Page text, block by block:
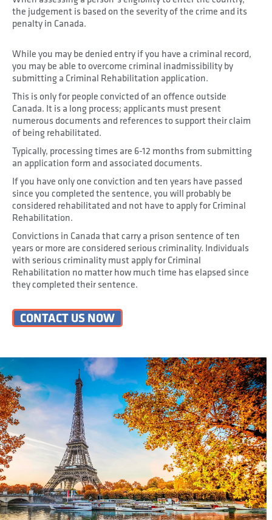
the judgement is based on the severity of the crime and its
penalty in Canada.
While you may be denied entry if you have a criminal record,
you may be able to overcome criminal inadmissibility by
submitting a Criminal Rehabilitation application.
This is only for people convicted of an offence outside
Canada. It is a long process; applicants must present
numerous documents and references to support their claim
of being rehabilitated.
Typically, processing times are 6-12 months from submitting
an application form and associated documents.
If you have only one conviction and ten years have passed
since you completed the sentence, you will probably be
considered rehabilitated and not have to apply for Criminal
Rehabilitation.
Convictions in Canada that carry a prison sentence of ten
years or more are considered serious criminality. Individuals
with serious criminality must apply for Criminal
Rehabilitation no matter how much time has elapsed since
they completed their sentence.
CONTACT US NOW